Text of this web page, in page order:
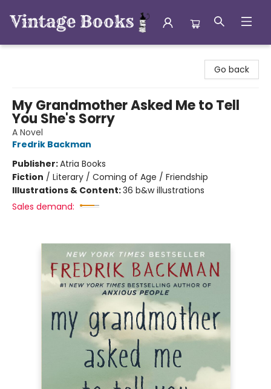
Go back
My Grandmother Asked Me to Tell
You She's Sorry
A Novel
Fredrik Backman
Publisher:Atria Books
Fiction / Literary / Coming of Age / Friendship
Illustrations & Content:36 b&w illustrations
Sales demand: